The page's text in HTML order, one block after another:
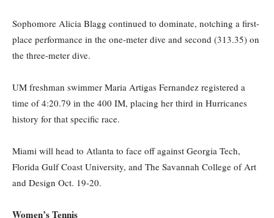
Sophomore Alicia Blagg continued to dominate, notching a first-
place performance in the one-meter dive and second (313.35) on
the three-meter dive.
UM freshman swimmer Maria Artigas Fernandez registered a
time of 4:20.79 in the 400 IM, placing her third in Hurricanes
history for that specific race.
Miami will head to Atlanta to face off against Georgia Tech,
Florida Gulf Coast University, and The Savannah College of Art
and Design Oct. 19-20.
Women’s Tennis